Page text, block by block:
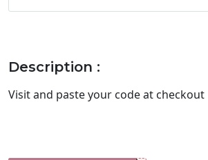
Description :
Visitand paste your code at checkout